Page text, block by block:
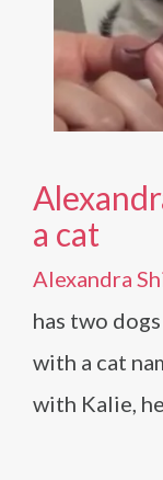
a cat
Alexandra
has two
with a cat
with Kalie,